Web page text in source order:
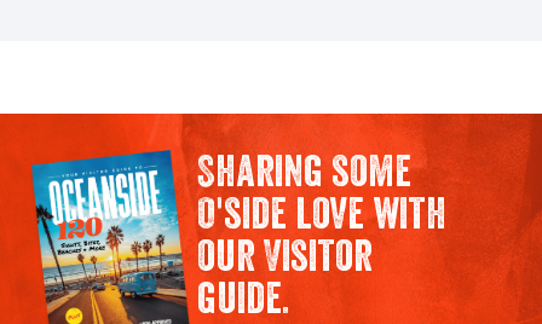
Sharing some
O'side love with
our Visitor
guide.